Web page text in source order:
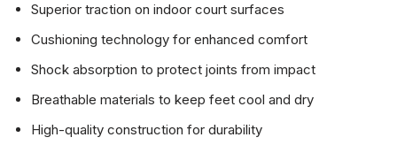
Superior traction on indoor court surfaces
Cushioning technology for enhanced comfort
Shock absorption to protect joints from impact
Breathable materials to keep feet cool and dry
High-quality construction for durability